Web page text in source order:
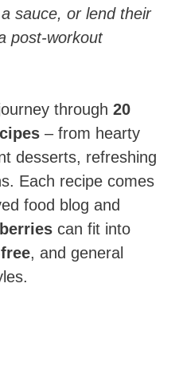
sauce, or lend their
post-workout
through 20
– from hearty
desserts, refreshing
Each recipe comes
food blog and
can fit into
, and general